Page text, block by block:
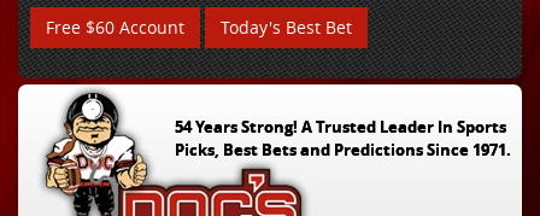
Free $60 Account Today's Best Bet
54 Years Strong! A Trusted Leader In Sports
Picks, Best Bets and Predictions Since 1971.